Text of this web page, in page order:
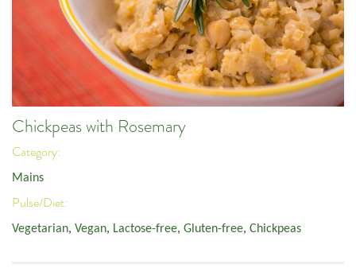
Chickpeas with Rosemary
Category:
Mains
Pulse/Diet:
Vegetarian, Vegan, Lactose-free, Gluten-free, Chickpeas